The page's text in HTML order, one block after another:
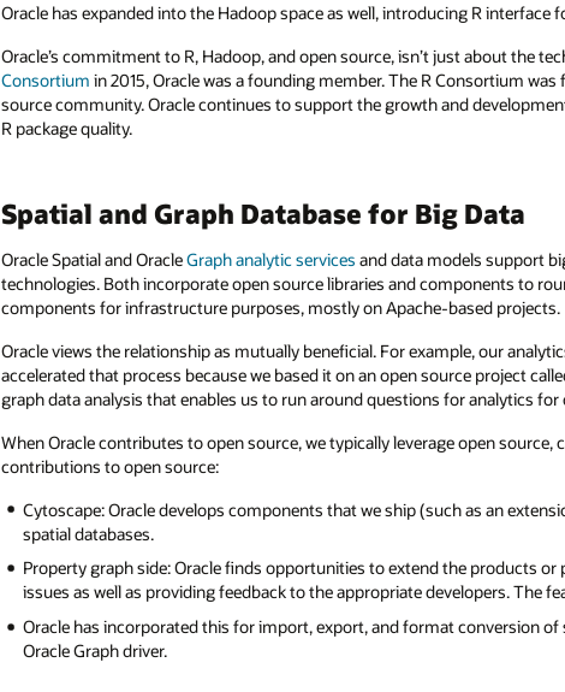
Oracle has expanded into the Hadoop space as well, introducing R interface
Oracle’s commitment to R, Hadoop, and open source, isn’t just about the
Consortium in 2015, Oracle was a founding member. The R Consortium
source community. Oracle continues to support the growth and
R package quality.
Spatial and Graph Database for Big Data
Oracle Spatial and OracleGraph analytic services and data models support
technologies. Both incorporate open source libraries and components to
components for infrastructure purposes, mostly on Apache-based projects.
Oracle views the relationship as mutually beneficial. For example, our
accelerated that process because we based it on an open source project
graph data analysis that enables us to run around questions for analytics
When Oracle contributes to open source, we typically leverage open source,
contributions to open source:
Cytoscape: Oracle develops components that we ship (such as an
spatial databases.
Property graph side: Oracle finds opportunities to extend the products
issues as well as providing feedback to the appropriate developers. The
Oracle has incorporated this for import, export, and format conversion of
Oracle Graph driver.